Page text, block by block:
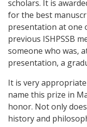
scholars. It is
for the best
presentation at one
previous ISHPSSB
someone who was,
presentation, a
It is very
name this prize in
honor. Not only
history and